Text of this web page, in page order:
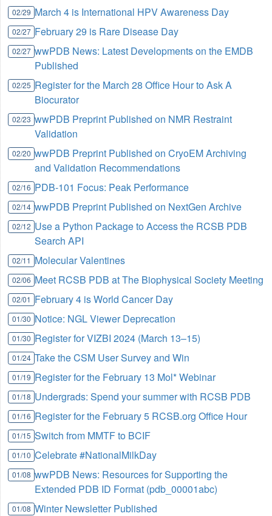
02/29 March 4 is International HPV Awareness Day
02/27 February 29 is Rare Disease Day
02/27 wwPDB News: Latest Developments on the EMDB
Published
02/25 Register for the March 28 Office Hour to Ask A
Biocurator
02/23 wwPDB Preprint Published on NMR Restraint
Validation
02/20 wwPDB Preprint Published on CryoEM Archiving
and Validation Recommendations
02/16 PDB-101 Focus: Peak Performance
02/14 wwPDB Preprint Published on NextGen Archive
02/12 Use a Python Package to Access the RCSB PDB
Search API
02/11 Molecular Valentines
02/06 Meet RCSB PDB at The Biophysical Society Meeting
02/01 February 4 is World Cancer Day
01/30 Notice: NGL Viewer Deprecation
01/30 Register for VIZBI 2024 (March 13–15)
01/24 Take the CSM User Survey and Win
01/19 Register for the February 13 Mol* Webinar
01/18 Undergrads: Spend your summer with RCSB PDB
01/16 Register for the February 5 RCSB.org Office Hour
01/15 Switch from MMTF to BCIF
01/10 Celebrate #NationalMilkDay
01/08 wwPDB News: Resources for Supporting the
Extended PDB ID Format (pdb_00001abc)
01/08 Winter Newsletter Published